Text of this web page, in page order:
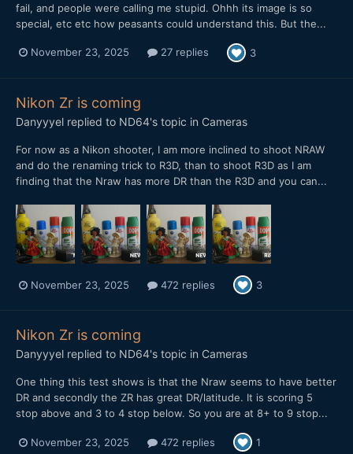
fail, and people were calling me stupid. Ohhh its image is so
special, etc etc how peasants could understand this. But the...
November 23, 2025 27 replies 3
Nikon Zr is coming
Danyyyel replied to ND64's topic in Cameras
For now as a Nikon shooter, I am more inclined to shoot NRAW
and do the renaming trick to R3D, than to shoot R3D as I am
finding that the Nraw has more DR than the R3D and you can...
November 23, 2025 472 replies 3
Nikon Zr is coming
Danyyyel replied to ND64's topic in Cameras
One thing this test shows is that the Nraw seems to have better
DR and secondly the ZR has great DR/latitude. It is scoring 5
stop above and 3 to 4 stop below. So you are at 8+ to 9 stop...
November 23, 2025 472 replies 1